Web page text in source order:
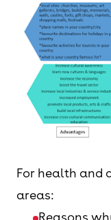
For health and
areas: